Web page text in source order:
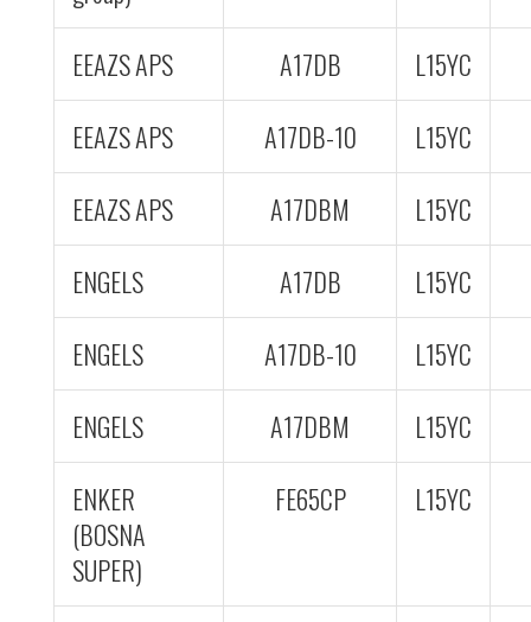
EEAZS APS
A17DB
L15YC
EEAZS APS
A17DB-10
L15YC
EEAZS APS
A17DBM
L15YC
ENGELS
A17DB
L15YC
ENGELS
A17DB-10
L15YC
ENGELS
A17DBM
L15YC
ENKER
(BOSNA
SUPER)
FE65CP L15YC